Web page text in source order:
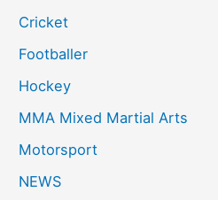
Cricket
Footballer
Hockey
MMA Mixed Martial Arts
Motorsport
NEWS